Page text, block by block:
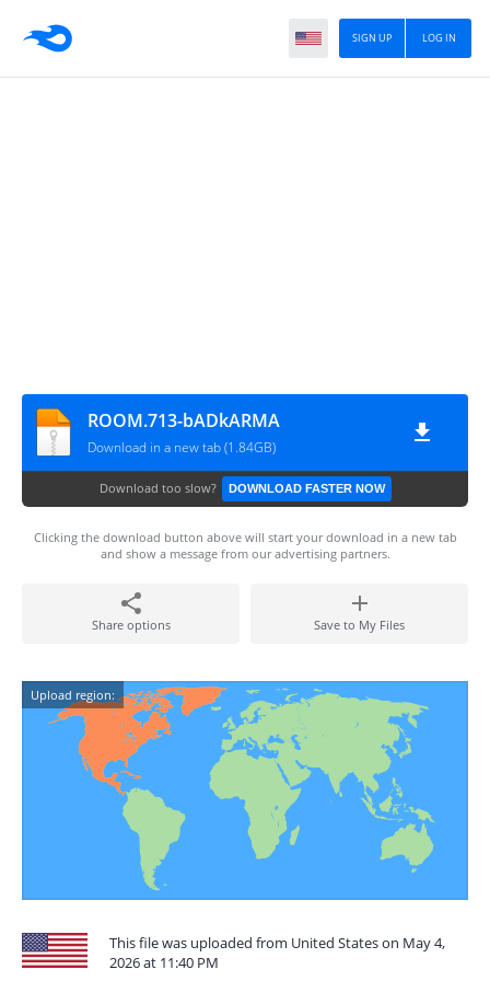
LOG IN
SIGN UP
ROOM.713-bADkARMA
Download in a new tab (1.84GB)
Download too slow? DOWNLOAD FASTER NOW
Clicking the download button above will start your download in a new tab
and show a message from our advertising partners.
Share options Save to My Files
Upload region:
This file was uploaded from United States on May 4,
2026 at 11:40 PM